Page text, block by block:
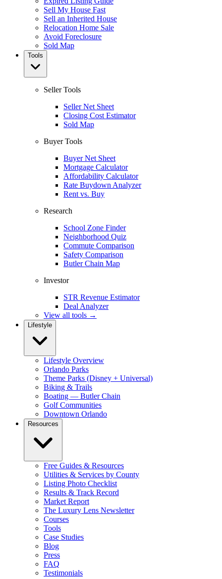
Sell My House Fast
Sell an Inherited House
Relocation Home Sale
Avoid Foreclosure
Sold Map
Tools
Seller Tools
Seller Net Sheet
Closing Cost Estimator
Sold Map
Buyer Tools
Buyer Net Sheet
Mortgage Calculator
Affordability Calculator
Rate Buydown Analyzer
Rent vs. Buy
Research
School Zone Finder
Neighborhood Quiz
Commute Comparison
Safety Comparison
Butler Chain Map
Investor
STR Revenue Estimator
Deal Analyzer
View all tools →
Lifestyle
Lifestyle Overview
Orlando Parks
Theme Parks (Disney + Universal)
Biking & Trails
Boating — Butler Chain
Golf Communities
Downtown Orlando
Resources
Free Guides & Resources
Utilities & Services by County
Listing Photo Checklist
Results & Track Record
Market Report
The Luxury Lens Newsletter
Courses
Tools
Case Studies
Blog
Press
FAQ
Testimonials